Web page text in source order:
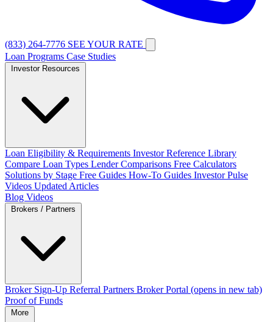
(833) 264-7776 SEE YOUR RATE
Loan Programs Case Studies
Loan Eligibility & Requirements Investor Reference Library
Compare Loan Types Lender Comparisons Free Calculators
Solutions by Stage Free Guides How-To Guides Investor Pulse
Videos Updated Articles
Blog Videos
Broker Sign-Up Referral Partners Broker Portal (opens in new tab)
Proof of Funds